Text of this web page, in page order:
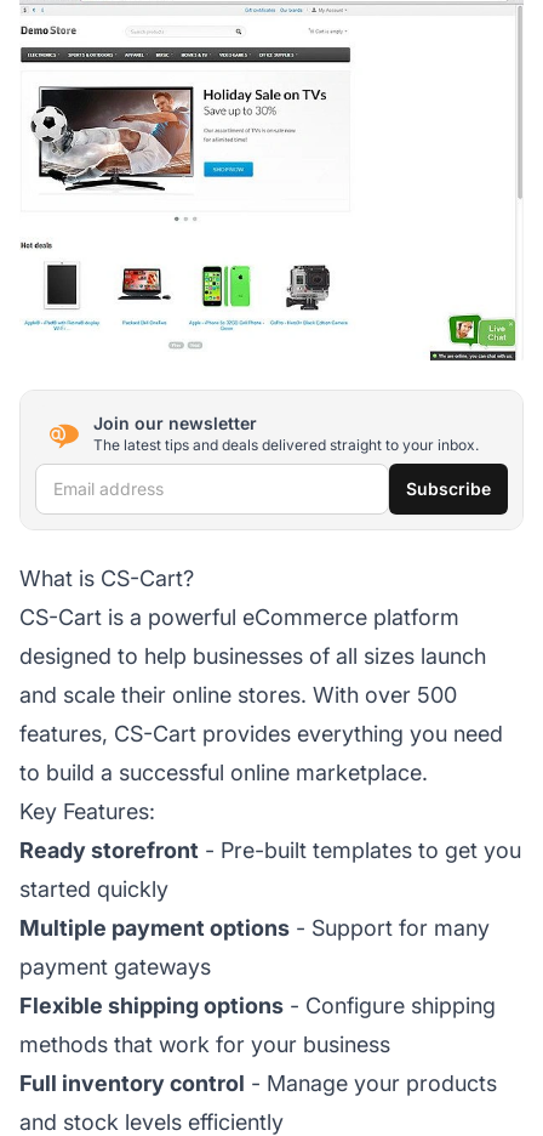
Join our newsletter
The latest tips and deals delivered straight to your inbox.
Email address Subscribe
What is CS-Cart?
CS-Cart is a powerful eCommerce platform
designed to help businesses of all sizes launch
and scale their online stores. With over 500
features, CS-Cart provides everything you need
to build a successful online marketplace.
Key Features:
Ready storefront - Pre-built templates to get you
started quickly
Multiple payment options - Support for many
payment gateways
Flexible shipping options - Configure shipping
methods that work for your business
Full inventory control - Manage your products
and stock levels efficiently